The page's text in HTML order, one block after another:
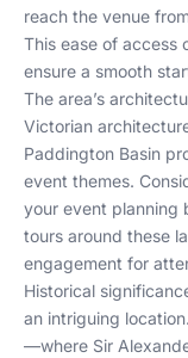
reach the venue
This ease of access
ensure a smooth
The area’s
Victorian
Paddington Basin
event themes.
your event planning
tours around these
engagement for
Historical
an intriguing
—where Sir